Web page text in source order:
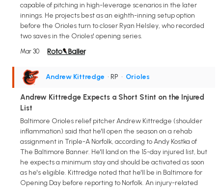
capable of pitching in high-leverage scenarios in the later
innings. He projects best as an eighth-inning setup option
before the Orioles turn to closer Ryan Helsley, who recorded
two saves in the Orioles' opening series.
Mar 30
Andrew Kittredge • RP • Orioles
Andrew Kittredge Expects a Short Stint on the Injured
List
Baltimore Orioles relief pitcher Andrew Kittredge (shoulder
inflammation) said that he'll open the season on a rehab
assignment in Triple-A Norfolk, according to Andy Kostka of
The Baltimore Banner. He'll land on the 15-day injured list, but
he expects a minimum stay and should be activated as soon
as he's eligible. Kittredge noted that he'll be in Baltimore for
Opening Day before reporting to Norfolk. An injury-related